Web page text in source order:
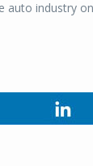
auto industry